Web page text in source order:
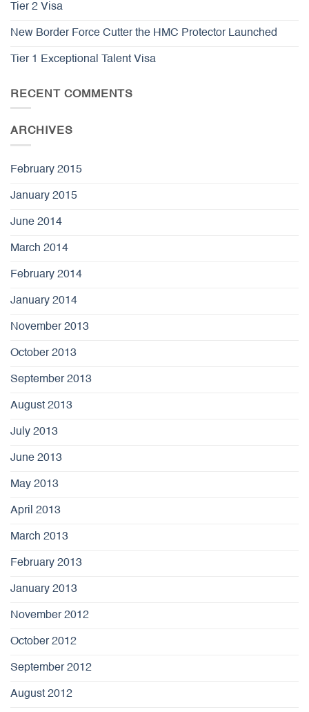
Tier 2 Visa
New Border Force Cutter the HMC Protector Launched
Tier 1 Exceptional Talent Visa
RECENT COMMENTS
ARCHIVES
February 2015
January 2015
June 2014
March 2014
February 2014
January 2014
November 2013
October 2013
September 2013
August 2013
July 2013
June 2013
May 2013
April 2013
March 2013
February 2013
January 2013
November 2012
October 2012
September 2012
August 2012